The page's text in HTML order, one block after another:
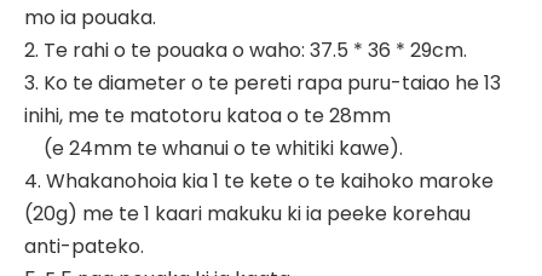
mo ia pouaka.
2. Te rahi o te pouaka o waho: 37.5 * 36 * 29cm.
3. Ko te diameter o te pereti rapa puru-taiao he 13
inihi, me te matotoru katoa o te 28mm
(e 24mm te whanui o te whitiki kawe).
4. Whakanohoia kia 1 te kete o te kaihoko maroke
(20g) me te 1 kaari makuku ki ia peeke korehau
anti-pateko.